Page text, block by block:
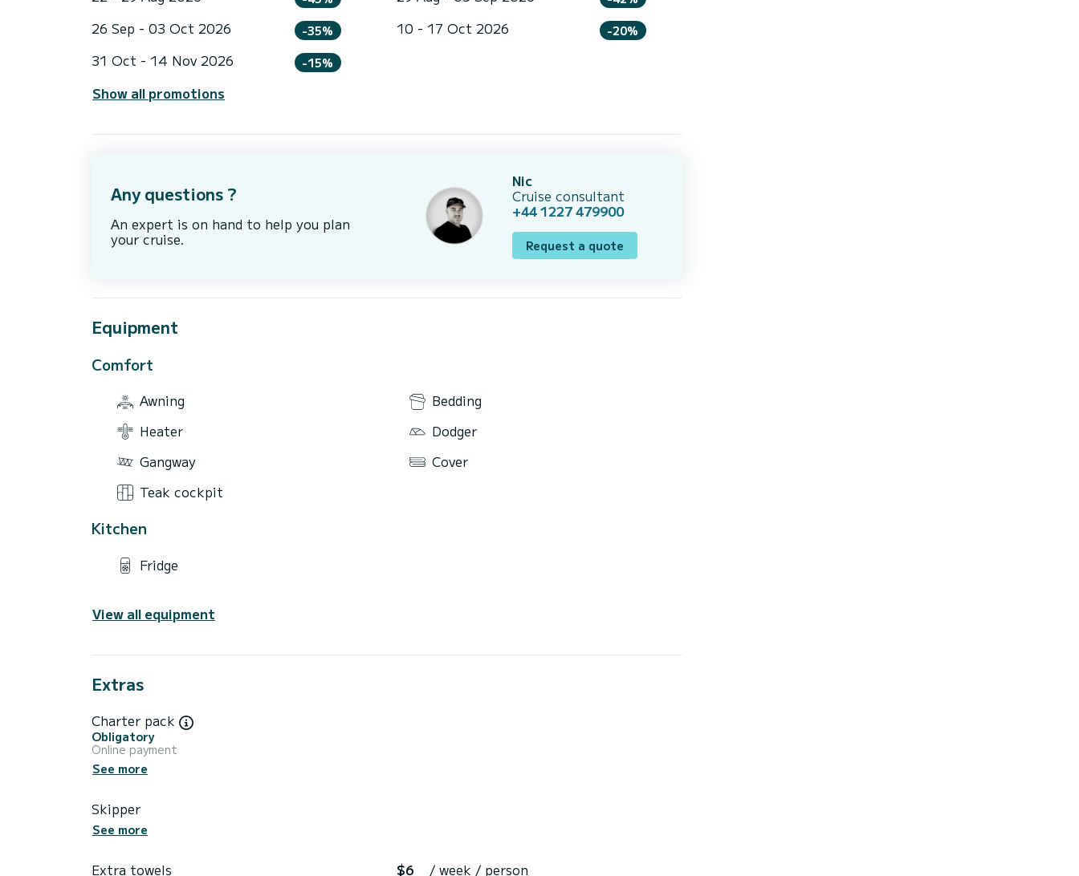
26 Sep - 03 Oct 2026 -35% 10 - 17 Oct 2026 -20%
31 Oct - 14 Nov 2026 -15%
Show all promotions
Any questions ?
An expert is on hand to help you plan
your cruise.
Nic
Cruise consultant
+44 1227 479900
Request a quote
Equipment
Comfort
Awning
Bedding
Heater
Dodger
Gangway
Cover
Teak cockpit
Kitchen
Fridge
View all equipment
Extras
Charter pack
Obligatory
Online payment
See more
Skipper
See more
Extra towels $6 / week / person